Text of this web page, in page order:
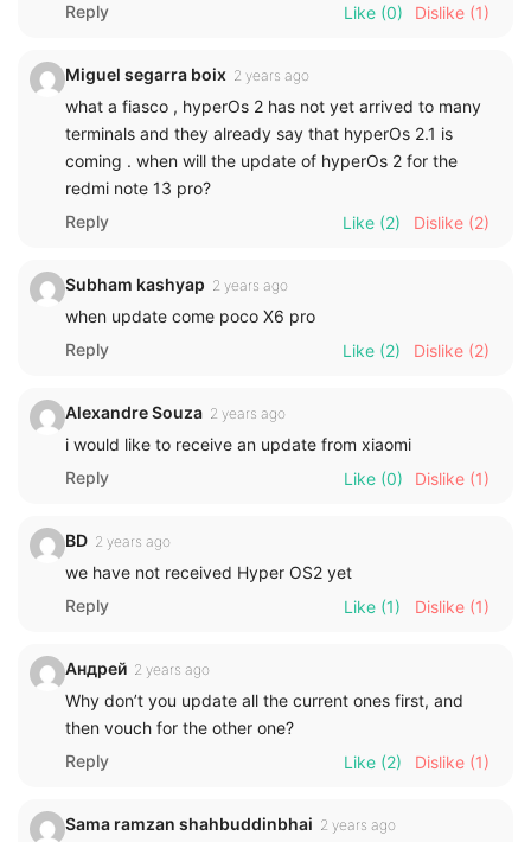
Reply
Like (0) Dislike (1)
Miguel segarra boix 2 years ago
what a fiasco , hyperOs 2 has not yet arrived to many
terminals and they already say that hyperOs 2.1 is
coming . when will the update of hyperOs 2 for the
redmi note 13 pro?
Reply
Like (2) Dislike (2)
Subham kashyap 2 years ago
when update come poco X6 pro
Reply
Like (2) Dislike (2)
Alexandre Souza 2 years ago
i would like to receive an update from xiaomi
Reply
Like (0) Dislike (1)
BD 2 years ago
we have not received Hyper OS2 yet
Reply
Like (1) Dislike (1)
Андрей 2 years ago
Why don’t you update all the current ones first, and
then vouch for the other one?
Reply
Like (2) Dislike (1)
Sama ramzan shahbuddinbhai 2 years ago